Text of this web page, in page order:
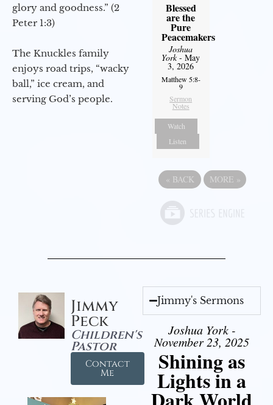
glory and goodness.” (2
Peter 1:3)
The Knuckles family
enjoys road trips, “wacky
ball,” ice cream, and
serving God’s people.
Blessed
are the
Pure
Peacemakers
Joshua
York- May
3, 2026
Matthew 5:8-
9
Sermon
Notes
Watch
Listen
« BACK MORE »
Jimmy
Peck
Children's
Pastor
Contact
Me
Jimmy's Sermons
Joshua York -
November 23, 2025
Shining as
Lights in a